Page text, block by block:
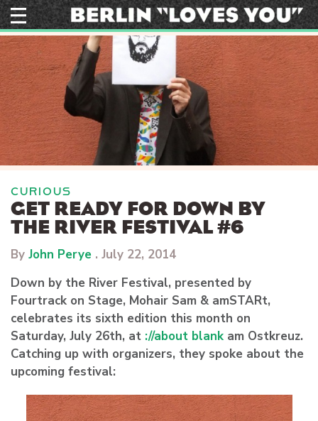
Skip
to
content
CURIOUS
GET READY FOR DOWN BY
THE RIVER FESTIVAL #6
By John Perye . July 22, 2014
Down by the River Festival, presented by
Fourtrack on Stage, Mohair Sam & amSTARt,
celebrates its sixth edition this month on
Saturday, July 26th, at ://about blank am Ostkreuz.
Catching up with organizers, they spoke about the
upcoming festival: